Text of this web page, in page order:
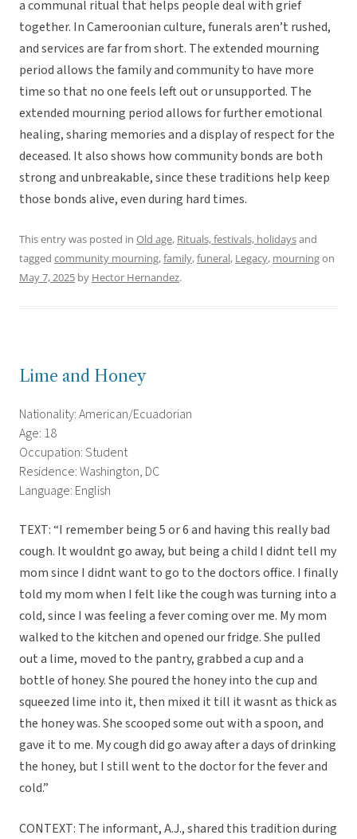
a communal ritual that helps people deal with grief
together. In Cameroonian culture, funerals aren’t rushed,
and services are far from short. The extended mourning
period allows the family and community to have more
time so that no one feels left out or unsupported. The
extended mourning period allows for further emotional
healing, sharing memories and a display of respect for the
deceased. It also shows how community bonds are both
strong and unbreakable, since these traditions help keep
those bonds alive, even during hard times.
This entry was posted in Old age, Rituals, festivals, holidaysand
tagged community mourning,family,funeral, Legacy, mourningon
May 7, 2025 by Hector Hernandez.
Lime and Honey
Nationality: American/Ecuadorian
Age: 18
Occupation: Student
Residence: Washington, DC
Language: English
TEXT: “I remember being 5 or 6 and having this really bad
cough. It wouldnt go away, but being a child I didnt tell my
mom since I didnt want to go to the doctors office. I finally
told my mom when I felt like the cough was turning into a
cold, since I was feeling a fever coming over me. My mom
walked to the kitchen and opened our fridge. She pulled
out a lime, moved to the pantry, grabbed a cup and a
bottle of honey. She poured the honey into the cup and
squeezed lime into it, then mixed it till it wasnt as thick as
the honey was. She scooped some out with a spoon, and
gave it to me. My cough did go away after a days of drinking
the honey, but I still went to the doctor for the fever and
cold.”
CONTEXT: The informant, A.J., shared this tradition during